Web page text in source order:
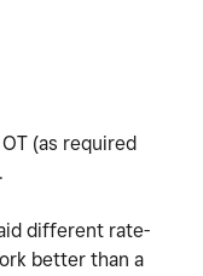
(as required
different rate-
better than a